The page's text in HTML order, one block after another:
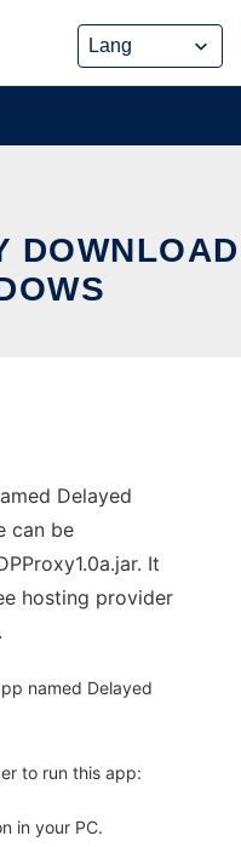
DOWNLOAD
Delayed
can be
It
hosting provider
named Delayed
to run this app:
in your PC.